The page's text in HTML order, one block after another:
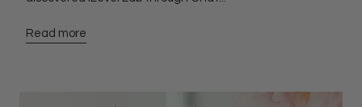
Read more